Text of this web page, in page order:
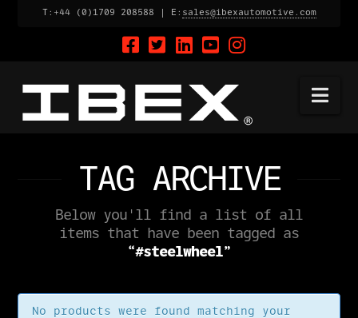
T:+44 (0)1709 208588 | E: sales@ibexautomotive.com
TAG ARCHIVE
Below you'll find a list of all
items that have been tagged as
“#steelwheel”
No products were found matching your